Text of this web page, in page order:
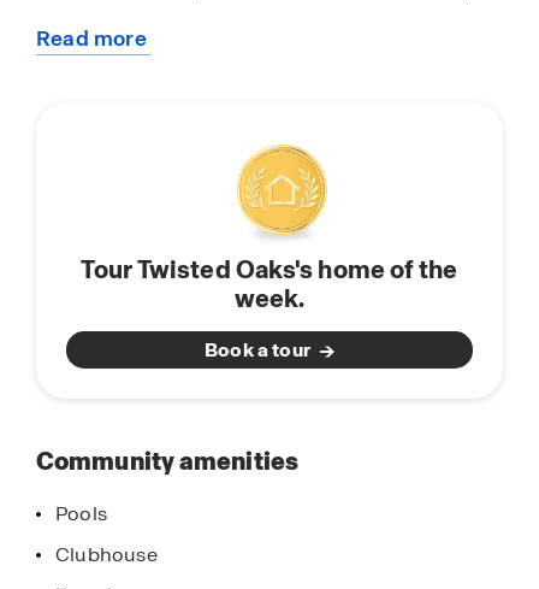
Twisted Oaks will feature open-concept
family and friends, our modern homes are
equipped with stainless-steel appliances, quartz
countertops, state of the art smart home system,
and modern home finishes and features. Find
your new home in Twisted Oaks, located in
Wildwood, Florida. Schedule a tour today.
Read more
Tour Twisted Oaks's home of the
week.
Book a tour
Community amenities
Pools
Clubhouse